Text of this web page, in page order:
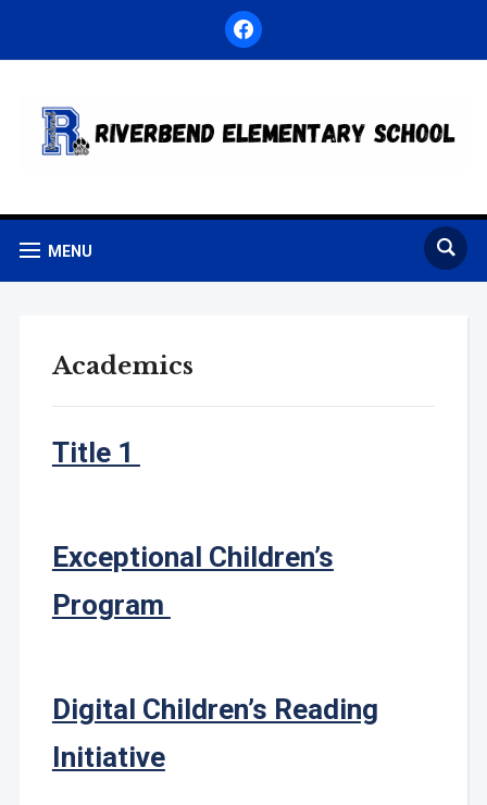
facebook
MENU
Academics
Title 1
Exceptional Children’s
Program
Digital Children’s Reading
Initiative